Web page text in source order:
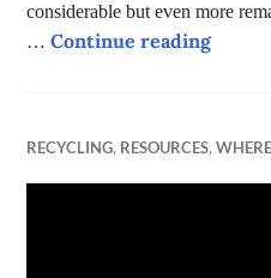
considerable but even more
…Continue reading
RECYCLING, RESOURCES,